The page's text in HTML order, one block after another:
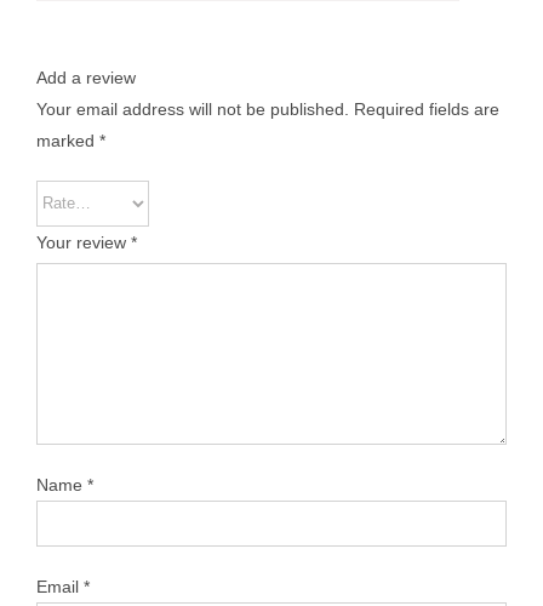
Add a review
Your email address will not be published.
Required fields are
marked *
Your review *
Name *
Email *